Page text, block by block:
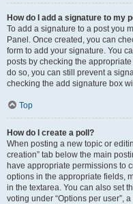
How do I add a signature to my
To add a signature to a post you
Panel. Once created, you can
form to add your signature. You
posts by checking the
do so, you can still prevent a
checking the add signature box
Top
How do I create a poll?
When posting a new topic or
creation” tab below the main
have appropriate permissions to
options in the appropriate fields,
in the textarea. You can also set
voting under “Options per user”,